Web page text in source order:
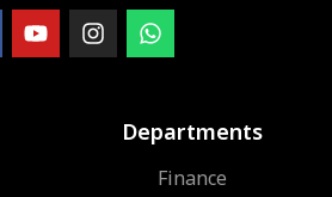
Departments
Finance